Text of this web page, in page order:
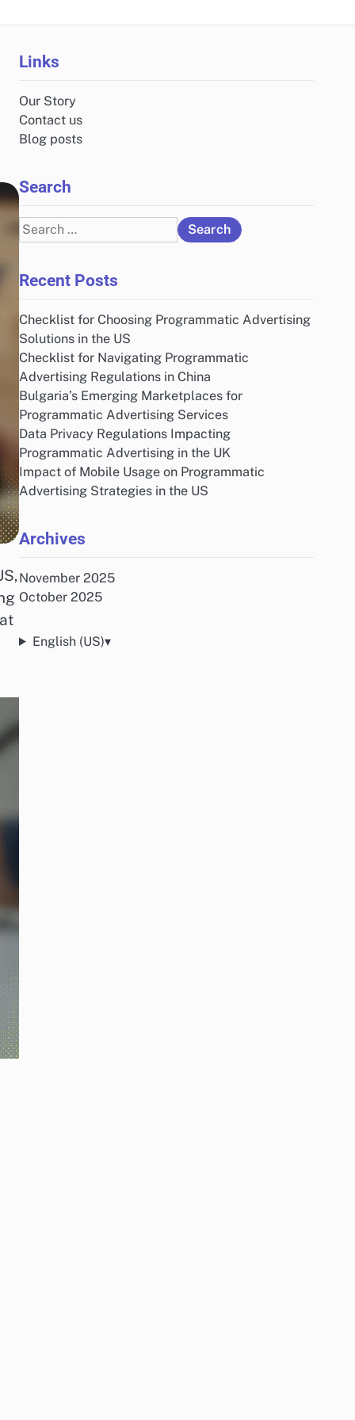
Links
Our Story
Contact us
Blog posts
Search
Search
for:
Recent Posts
Checklist for Choosing Programmatic Advertising
Solutions in the US
Checklist for Navigating Programmatic
Advertising Regulations in China
Bulgaria’s Emerging Marketplaces for
Programmatic Advertising Services
Data Privacy Regulations Impacting
Programmatic Advertising in the UK
Impact of Mobile Usage on Programmatic
Advertising Strategies in the US
Archives
November 2025
October 2025
English (US)▾